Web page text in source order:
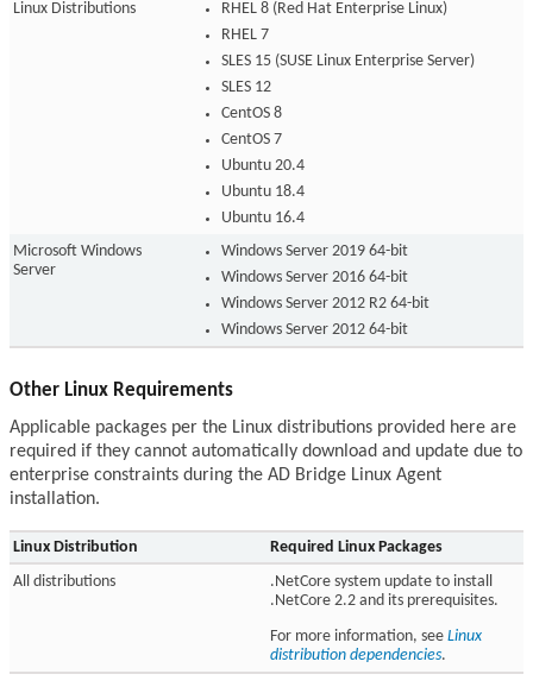
Linux Distributions
RHEL 8 (Red Hat Enterprise Linux)
RHEL 7
SLES 15 (SUSE Linux Enterprise Server)
SLES 12
CentOS 8
CentOS 7
Ubuntu 20.4
Ubuntu 18.4
Ubuntu 16.4
Microsoft Windows
Server
Windows Server 2019 64-bit
Windows Server 2016 64-bit
Windows Server 2012 R2 64-bit
Windows Server 2012 64-bit
Other Linux Requirements
Applicable packages per the Linux distributions provided here are
required if they cannot automatically download and update due to
enterprise constraints during the AD Bridge Linux Agent
installation.
Linux Distribution Required Linux Packages
All distributions
.NetCore system update to install
.NetCore 2.2 and its prerequisites.
For more information, see Linux
distribution dependencies.